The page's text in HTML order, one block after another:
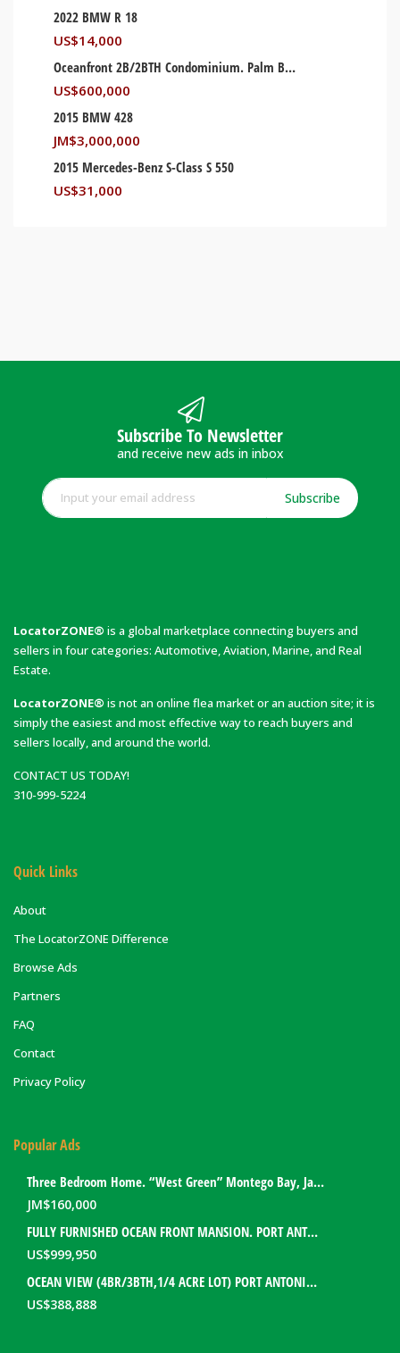
2022 BMW R 18
US$14,000
Oceanfront 2B/2BTH Condominium. Palm Beach, Florida USA
US$600,000
2015 BMW 428
JM$3,000,000
2015 Mercedes-Benz S-Class S 550
US$31,000
Subscribe To Newsletter
and receive new ads in inbox
Subscribe
LocatorZONE® is a global marketplace connecting buyers and
sellers in four categories: Automotive, Aviation, Marine, and Real
Estate.
LocatorZONE® is not an online flea market or an auction site; it is
simply the easiest and most effective way to reach buyers and
sellers locally, and around the world.
CONTACT US TODAY!
310-999-5224
Quick Links
About
The LocatorZONE Difference
Browse Ads
Partners
FAQ
Contact
Privacy Policy
Popular Ads
Three Bedroom Home. “West Green” Montego Bay, Jamaica
JM$160,000
FULLY FURNISHED OCEAN FRONT MANSION. PORT ANTONIO, JAMAICA
US$999,950
OCEAN VIEW (4BR/3BTH,1/4 ACRE LOT) PORT ANTONIO HOME. PORTLAND, JAMAICA
US$388,888